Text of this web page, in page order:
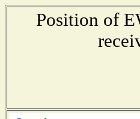
Position of